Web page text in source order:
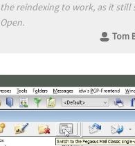
the reindexing to work, as it still
Open.
Tom